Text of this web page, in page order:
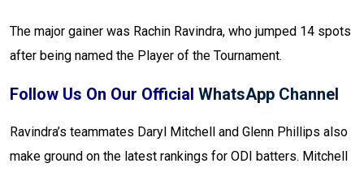
The major gainer was Rachin Ravindra, who jumped 14 spots
after being named the Player of the Tournament.
Follow Us On Our Official WhatsApp Channel
Ravindra’s teammates Daryl Mitchell and Glenn Phillips also
make ground on the latest rankings for ODI batters. Mitchell